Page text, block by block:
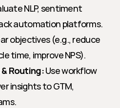
NLP, sentiment
automation platforms.
objectives (e.g., reduce
time, improve NPS).
Routing: Use workflow
insights to GTM,